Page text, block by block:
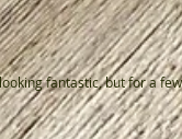
fantastic, but for a